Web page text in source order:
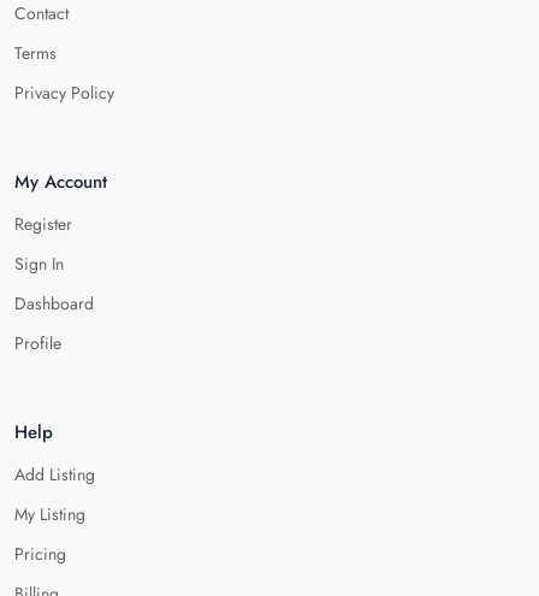
Contact
Terms
Privacy Policy
My Account
Register
Sign In
Dashboard
Profile
Help
Add Listing
My Listing
Pricing